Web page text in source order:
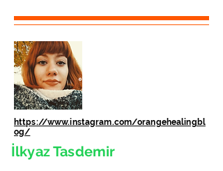
https://www.instagram.com/orangehealingbl
og/
İlkyaz Tasdemir